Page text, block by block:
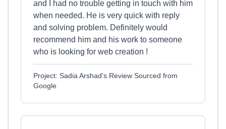
and I had no trouble getting in touch with him
when needed. He is very quick with reply
and solving problem. Definitely would
recommend him and his work to someone
who is looking for web creation !
Project: Sadia Arshad's Review Sourced from
Google